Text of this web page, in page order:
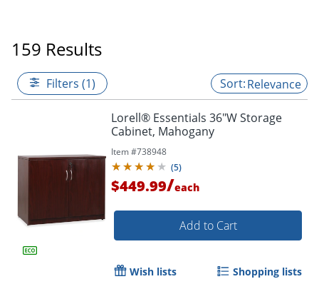
159 Results
Filters (1) Relevance
Lorell® Essentials 36"W Storage
Cabinet, Mahogany
Item #738948
(5)
$449.99/each
Add to Cart
Wish lists Shopping lists